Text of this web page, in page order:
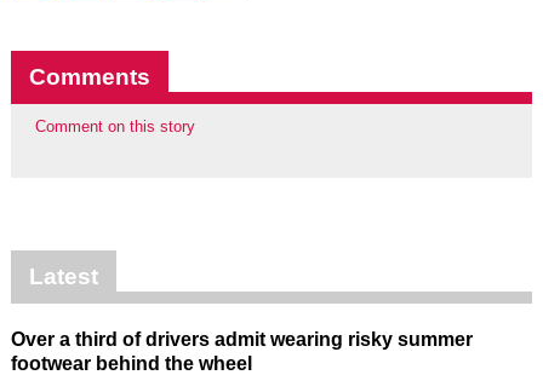
Comments
Comment on this story
Latest
Over a third of drivers admit wearing risky summer
footwear behind the wheel